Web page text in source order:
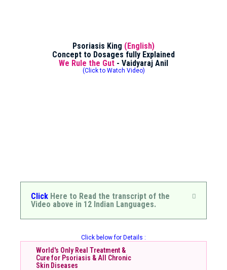
Psoriasis King (English)
Concept to Dosages fully Explained
We Rule the Gut - Vaidyaraj Anil
(Click to Watch Video)
Click Here to Read the transcript of the
Video above in 12 Indian Languages.
Click below for Details :
World's Only Real Treatment &
Cure for Psoriasis & All Chronic
Skin Diseases